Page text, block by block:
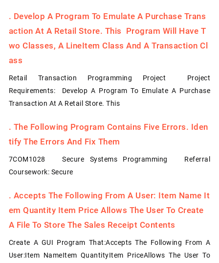
. Develop A Program To Emulate A Purchase Trans
Action At A Retail Store. This Program Will Have T
Wo Classes, A LineItem Class And A Transaction Cl
Ass
Retail Transaction Programming Project Project
Requirements: Develop A Program To Emulate A Purchase
Transaction At A Retail Store. This
. The Following Program Contains Five Errors. Iden
Tify The Errors And Fix Them
7COM1028 Secure Systems Programming Referral
Coursework: Secure
. Accepts The Following From A User: Item Name It
Em Quantity Item Price Allows The User To Create
A File To Store The Sales Receipt Contents
Create A GUI Program That:Accepts The Following From A
User:Item NameItem QuantityItem PriceAllows The User To